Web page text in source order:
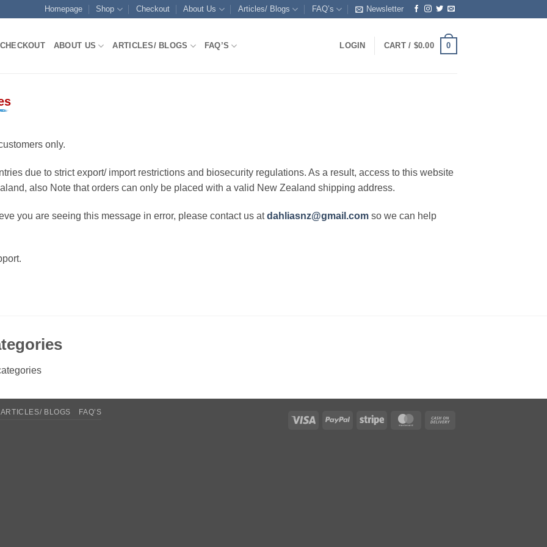
Homepage Shop Checkout About Us Articles/ Blogs FAQ’s Newsletter
CHECKOUT ABOUT US ARTICLES/ BLOGS FAQ’S LOGIN CART / $0.00 0
only.
due to strict export/ import restrictions and biosecurity regulations. As a result, access to this website
also Note that orders can only be placed with a valid New Zealand shipping address.
you are seeing this message in error, please contact us atdahliasnz@gmail.com so we can help
Visa PayPal Stripe MasterCard
ARTICLES/ BLOGS FAQ’S